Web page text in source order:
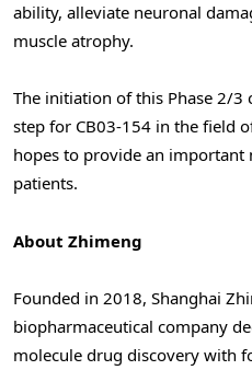
ability, alleviate neuronal
muscle atrophy.
The initiation of this Phase 2/3
step for CB03-154 in the field
hopes to provide an
patients.
About Zhimeng
Founded in 2018, Shanghai
biopharmaceutical company
molecule drug discovery with